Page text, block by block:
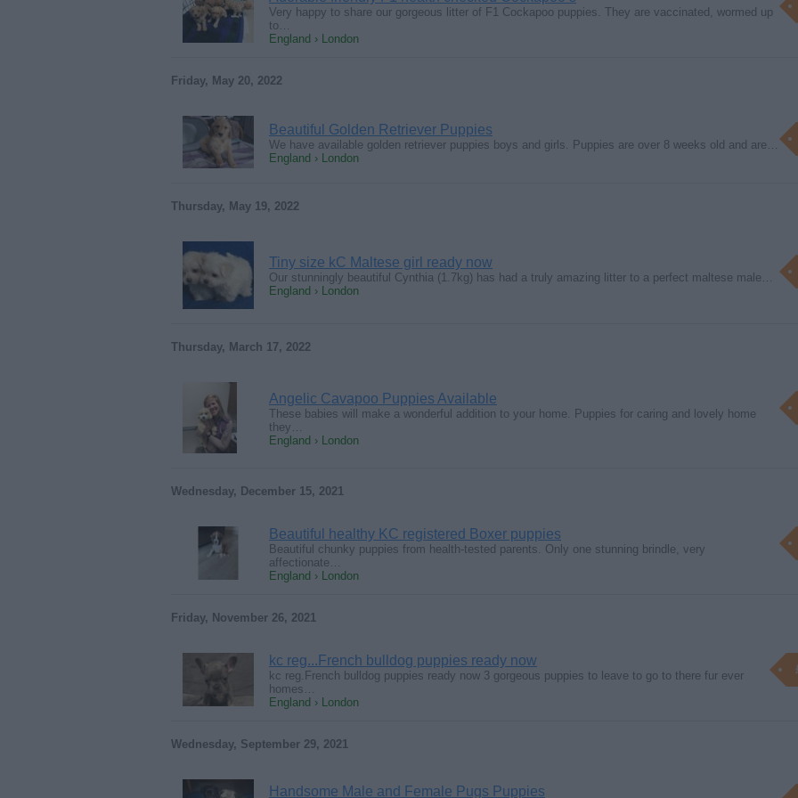
Very happy to share our gorgeous litter of F1 Cockapoo puppies. They are vaccinated, wormed up
to…
England › London
Friday, May 20, 2022
Beautiful Golden Retriever Puppies
We have available golden retriever puppies boys and girls. Puppies are over 8 weeks old and are…
England › London
Thursday, May 19, 2022
Tiny size kC Maltese girl ready now
Our stunningly beautiful Cynthia (1.7kg) has had a truly amazing litter to a perfect maltese male…
England › London
Thursday, March 17, 2022
Angelic Cavapoo Puppies Available
These babies will make a wonderful addition to your home. Puppies for caring and lovely home
they…
England › London
Wednesday, December 15, 2021
Beautiful healthy KC registered Boxer puppies
Beautiful chunky puppies from health-tested parents. Only one stunning brindle, very
affectionate…
England › London
Friday, November 26, 2021
kc reg...French bulldog puppies ready now
kc reg.French bulldog puppies ready now 3 gorgeous puppies to leave to go to there fur ever
homes…
England › London
Wednesday, September 29, 2021
Handsome Male and Female Pugs Puppies